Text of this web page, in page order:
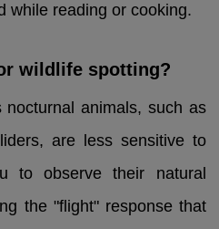
while reading or cooking.
wildlife spotting?
nocturnal animals, such as
are less sensitive to
to observe their natural
the "flight" response that